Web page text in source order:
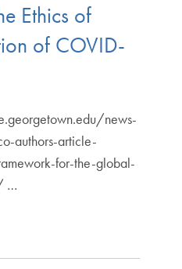
Ethics of
of COVID-
news-
authors-article-
for-the-global-
…